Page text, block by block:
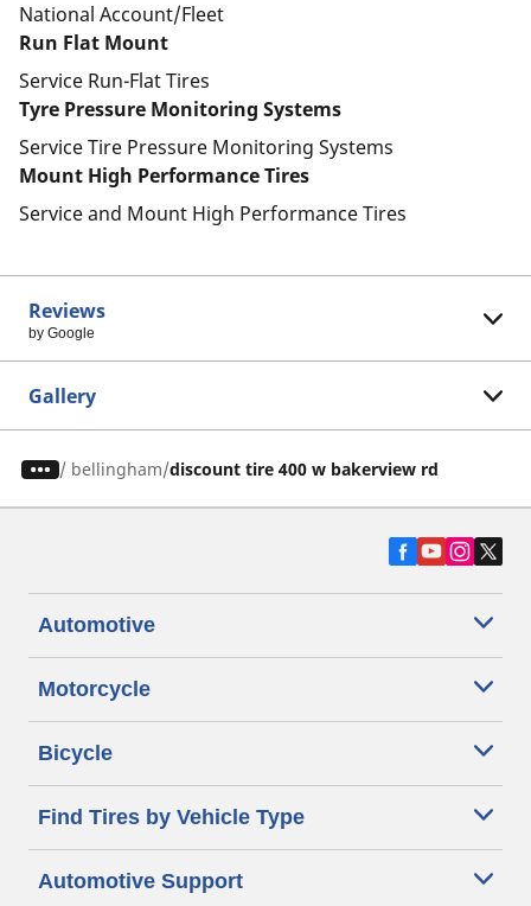
National Account/Fleet
Run Flat Mount
Service Run-Flat Tires
Tyre Pressure Monitoring Systems
Service Tire Pressure Monitoring Systems
Mount High Performance Tires
Service and Mount High Performance Tires
Reviews
by Google
Gallery
/ bellingham discount tire 400 w bakerview rd
Automotive
Motorcycle
Bicycle
Find Tires by Vehicle Type
Automotive Support